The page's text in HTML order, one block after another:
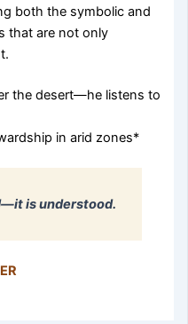
both the symbolic and
that are not only
the desert—he listens to
in arid zones*
is understood.